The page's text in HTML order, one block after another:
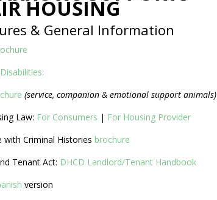
HOUSING
& General Information
(service, companion & emotional support animals)
Law: For Consumers | For Housing Provider
Criminal Histories brochure
Tenant Act: DHCD Landlord/Tenant Handbook
version